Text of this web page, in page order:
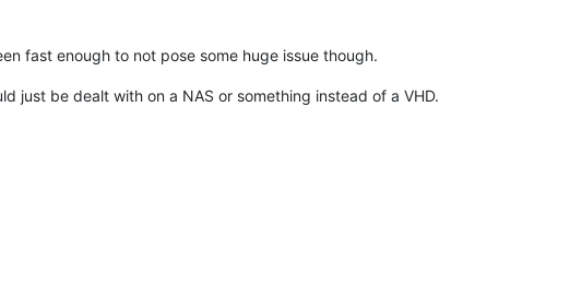
fast enough to not pose some huge issue though.
just be dealt with on a NAS or something instead of a VHD.